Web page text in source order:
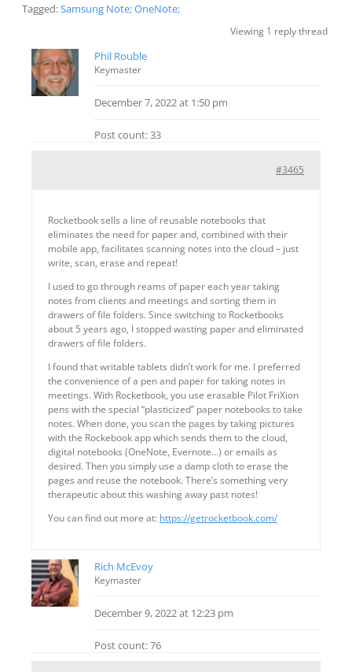
Tagged:Samsung Note; OneNote;
Viewing 1 reply thread
Phil Rouble
Keymaster
December 7, 2022 at 1:50 pm
Post count: 33
#3465
Rocketbook sells a line of reusable notebooks that
eliminates the need for paper and, combined with their
mobile app, facilitates scanning notes into the cloud – just
write, scan, erase and repeat!
I used to go through reams of paper each year taking
notes from clients and meetings and sorting them in
drawers of file folders. Since switching to Rocketbooks
about 5 years ago, I stopped wasting paper and eliminated
drawers of file folders.
I found that writable tablets didn’t work for me. I preferred
the convenience of a pen and paper for taking notes in
meetings. With Rocketbook, you use erasable Pilot FriXion
pens with the special “plasticized” paper notebooks to take
notes. When done, you scan the pages by taking pictures
with the Rockebook app which sends them to the cloud,
digital notebooks (OneNote, Evernote…) or emails as
desired. Then you simply use a damp cloth to erase the
pages and reuse the notebook. There’s something very
therapeutic about this washing away past notes!
You can find out more at: https://getrocketbook.com/
Rich McEvoy
Keymaster
December 9, 2022 at 12:23 pm
Post count: 76